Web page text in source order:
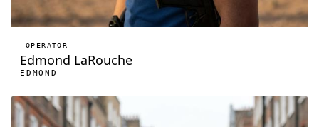
OPERATOR
Edmond LaRouche
EDMOND